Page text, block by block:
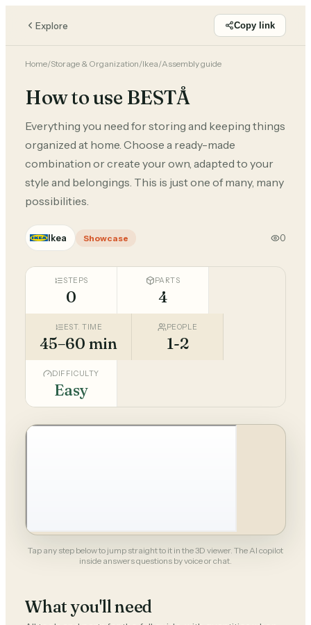
Explore Copy link
Home/Storage & Organization/Ikea/Assembly guide
How to use BESTÅ
Everything you need for storing and keeping things
organized at home. Choose a ready-made
combination or create your own, adapted to your
style and belongings. This is just one of many, many
possibilities.
Ikea Showcase 0
STEPS
0
PARTS
4
EST. TIME
45–60 min
PEOPLE
1-2
DIFFICULTY
Easy
Tap any step below to jump straight to it in the 3D viewer. The AI copilot
inside answers questions by voice or chat.
What you'll need